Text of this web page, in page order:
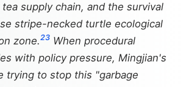
supply chain, and the survival
stripe-necked turtle ecological
zone.23 When procedural
with policy pressure, Mingjian's
trying to stop this "garbage